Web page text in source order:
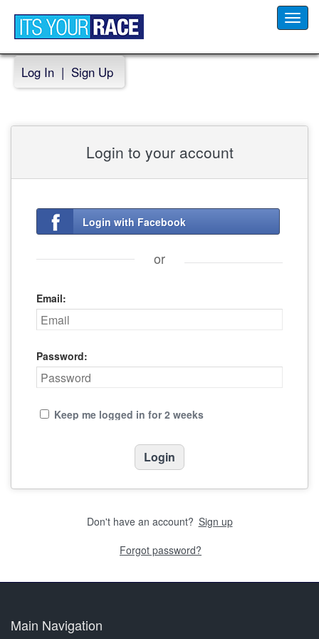
Log In | Sign Up
Login to your account
Login with Facebook
or
Email:
Password:
Keep me logged in for 2 weeks
Don't have an account? Sign up
Forgot password?
Main Navigation